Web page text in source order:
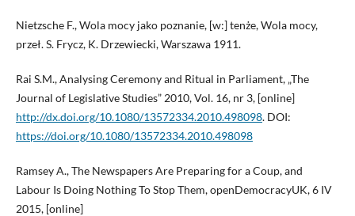
Nietzsche F., Wola mocy jako poznanie, [w:] tenże, Wola mocy,
przeł. S. Frycz, K. Drzewiecki, Warszawa 1911.
Rai S.M., Analysing Ceremony and Ritual in Parliament, „The
Journal of Legislative Studies” 2010, Vol. 16, nr 3, [online]
http://dx.doi.org/10.1080/13572334.2010.498098. DOI:
https://doi.org/10.1080/13572334.2010.498098
Ramsey A., The Newspapers Are Preparing for a Coup, and
Labour Is Doing Nothing To Stop Them, openDemocracyUK, 6 IV
2015, [online]